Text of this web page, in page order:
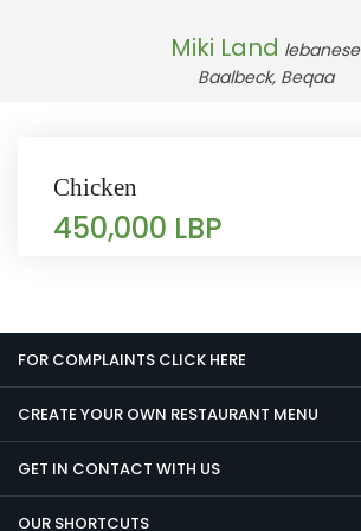
Miki Land lebanese
Baalbeck, Beqaa
Chicken
450,000 LBP
FOR COMPLAINTS CLICK HERE
CREATE YOUR OWN RESTAURANT MENU
GET IN CONTACT WITH US
OUR SHORTCUTS